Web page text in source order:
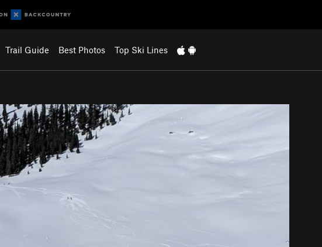
Trail Guide Best Photos Top Ski Lines